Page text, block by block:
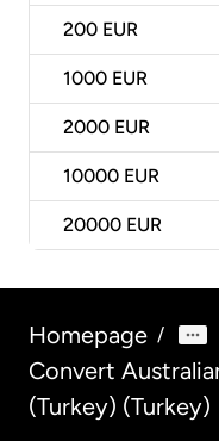
200 EUR
1000 EUR
2000 EUR
10000 EUR
20000 EUR
Homepage /
Convert
(Turkey) (Turkey)